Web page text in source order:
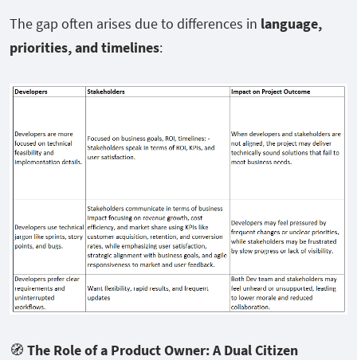
The gap often arises due to differences in language,
priorities, and timelines:
🧭 The Role of a Product Owner: A Dual Citizen